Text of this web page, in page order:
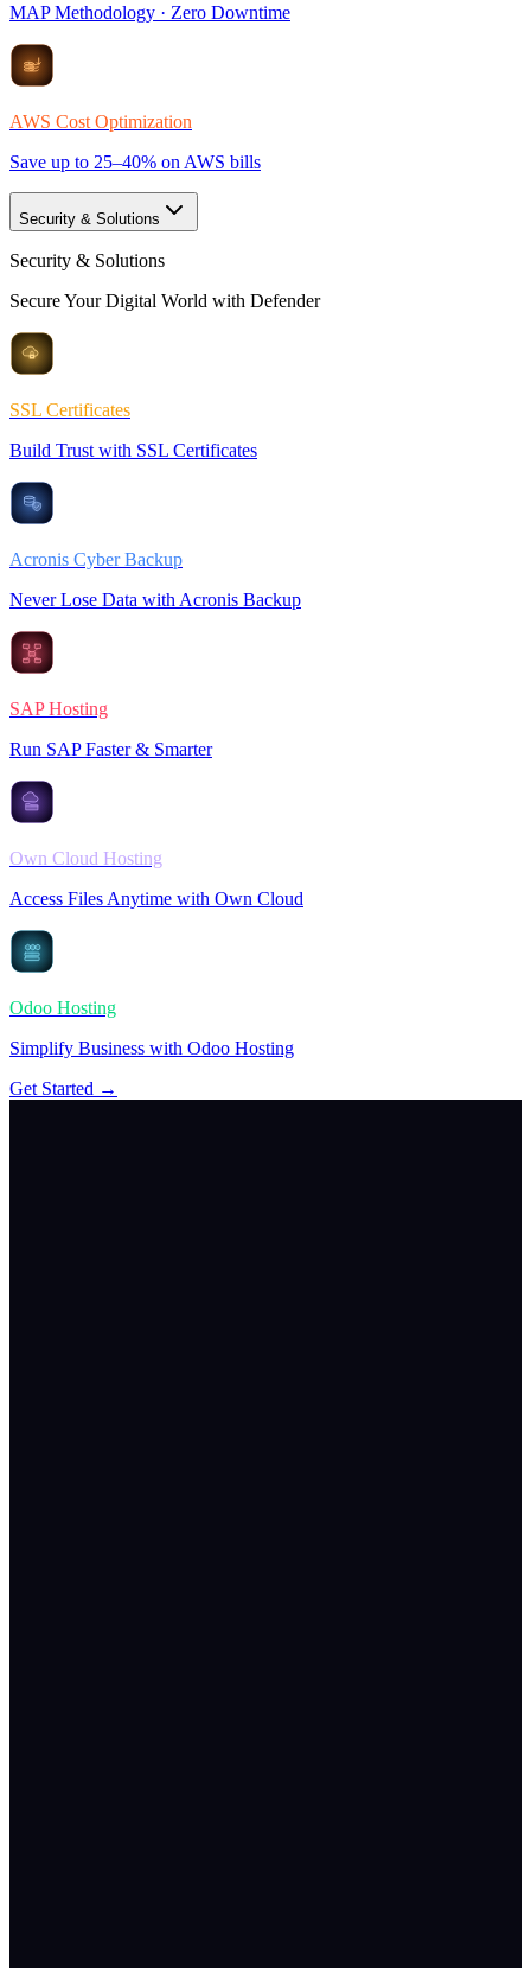
MAP Methodology · Zero Downtime
AWS Cost Optimization
Save up to 25–40% on AWS bills
Security & Solutions
Security & Solutions
Secure Your Digital World with Defender
SSL Certificates
Build Trust with SSL Certificates
Acronis Cyber Backup
Never Lose Data with Acronis Backup
SAP Hosting
Run SAP Faster & Smarter
Own Cloud Hosting
Access Files Anytime with Own Cloud
Odoo Hosting
Simplify Business with Odoo Hosting
Get Started →